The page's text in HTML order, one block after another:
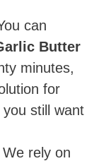
can
Butter
minutes,
for
still want
We rely on